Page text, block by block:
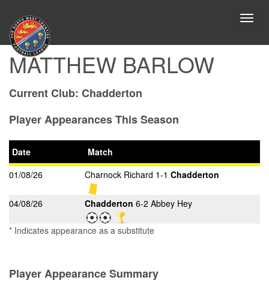
MATTHEW BARLOW
Current Club: Chadderton
Player Appearances This Season
Date
Match
01/08/26
Charnock Richard 1-1 Chadderton
04/08/26 Chadderton 6-2 Abbey Hey
* Indicates appearance as a substitute
Player Appearance Summary